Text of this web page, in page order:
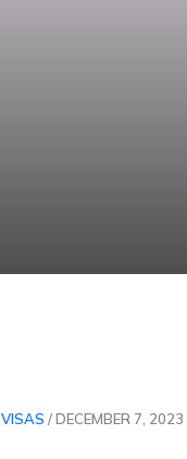
VISAS / DECEMBER 7, 2023